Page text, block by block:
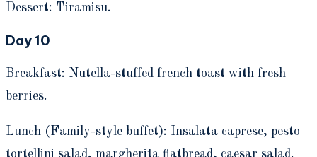
Dessert: Tiramisu.
Day 10
Breakfast: Nutella-stuffed french toast with fresh
berries.
Lunch (Family-style buffet): Insalata caprese, pesto
tortellini salad, margherita flatbread, caesar salad.